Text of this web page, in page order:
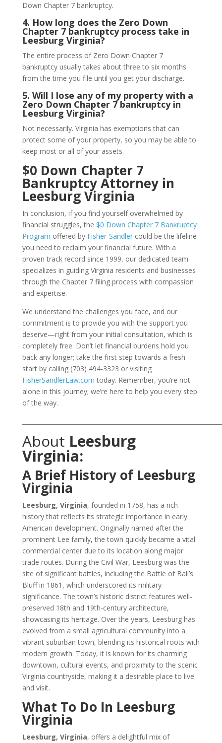
Down Chapter 7 bankruptcy.
4. How long does the Zero Down
Chapter 7 bankruptcy process take in
Leesburg Virginia?
The entire process of Zero Down Chapter 7
bankruptcy usually takes about three to six months
from the time you file until you get your discharge.
5. Will I lose any of my property with a
Zero Down Chapter 7 bankruptcy in
Leesburg Virginia?
Not necessarily. Virginia has exemptions that can
protect some of your property, so you may be able to
keep most or all of your assets.
$0 Down Chapter 7
Bankruptcy Attorney in
Leesburg Virginia
In conclusion, if you find yourself overwhelmed by
financial struggles, the $0 Down Chapter 7 Bankruptcy
Program offered by Fisher-Sandlercould be the lifeline
you need to reclaim your financial future. With a
proven track record since 1999, our dedicated team
specializes in guiding Virginia residents and businesses
through the Chapter 7 filing process with compassion
and expertise.
We understand the challenges you face, and our
commitment is to provide you with the support you
deserve—right from your initial consultation, which is
completely free. Don’t let financial burdens hold you
back any longer; take the first step towards a fresh
start by calling (703) 494-3323 or visiting
FisherSandlerLaw.com today. Remember, you’re not
alone in this journey; we’re here to help you every step
of the way.
About Leesburg
Virginia:
A Brief History of Leesburg
Virginia
Leesburg, Virginia, founded in 1758, has a rich
history that reflects its strategic importance in early
American development. Originally named after the
prominent Lee family, the town quickly became a vital
commercial center due to its location along major
trade routes. During the Civil War, Leesburg was the
site of significant battles, including the Battle of Ball’s
Bluff in 1861, which underscored its military
significance. The town’s historic district features well-
preserved 18th and 19th-century architecture,
showcasing its heritage. Over the years, Leesburg has
evolved from a small agricultural community into a
vibrant suburban town, blending its historical roots with
modern growth. Today, it is known for its charming
downtown, cultural events, and proximity to the scenic
Virginia countryside, making it a desirable place to live
and visit.
What To Do In Leesburg
Virginia
Leesburg, Virginia, offers a delightful mix of